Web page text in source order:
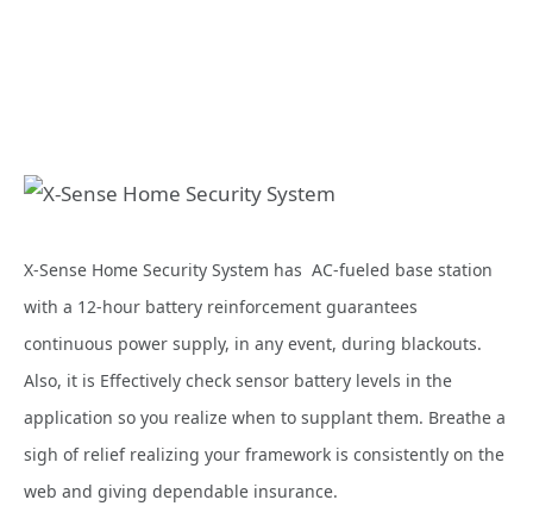
X-Sense Home Security System has AC-fueled base station
with a 12-hour battery reinforcement guarantees
continuous power supply, in any event, during blackouts.
Also, it is Effectively check sensor battery levels in the
application so you realize when to supplant them. Breathe a
sigh of relief realizing your framework is consistently on the
web and giving dependable insurance.